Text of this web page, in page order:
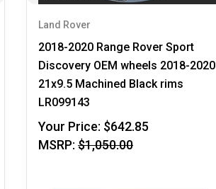
Land Rover
2018-2020 Range Rover Sport
Discovery OEM wheels 2018-2020
21x9.5 Machined Black rims
LR099143
Your Price: $642.85
MSRP: $1,050.00